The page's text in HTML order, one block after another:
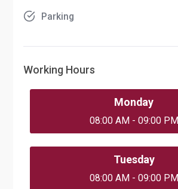
Parking
Working Hours
Monday
08:00 AM - 09:00 PM
Tuesday
08:00 AM - 09:00 PM